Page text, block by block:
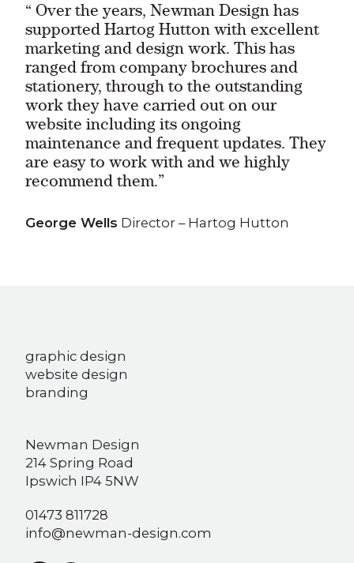
“ Over the years, Newman Design has
supported Hartog Hutton with excellent
marketing and design work. This has
ranged from company brochures and
stationery, through to the outstanding
work they have carried out on our
website including its ongoing
maintenance and frequent updates. They
are easy to work with and we highly
recommend them.”
George Wells Director – Hartog Hutton
graphic design
website design
branding
Newman Design
214 Spring Road
Ipswich IP4 5NW
01473 811728
info@newman-design.com